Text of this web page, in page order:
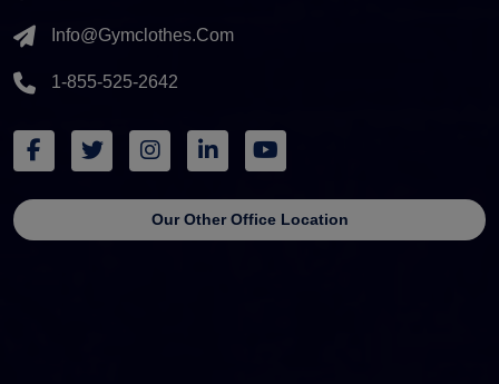
Info@gymclothes.com
1-855-525-2642
Our Other Office Location